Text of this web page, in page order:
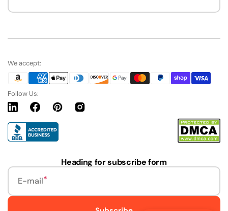
We accept:
Follow Us:
LinkedinFacebookPinterestInstagram
Heading for subscribe form
E-mail